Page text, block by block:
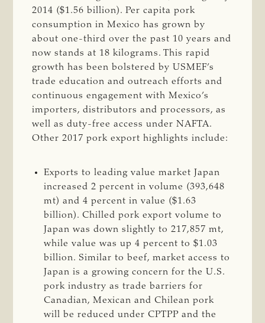
2014 ($1.56 billion). Per capita pork
consumption in Mexico has grown by
about one-third over the past 10 years and
now stands at 18 kilograms. This rapid
growth has been bolstered by USMEF’s
trade education and outreach efforts and
continuous engagement with Mexico’s
importers, distributors and processors, as
well as duty-free access under NAFTA.
Other 2017 pork export highlights include:
Exports to leading value market Japan
increased 2 percent in volume (393,648
mt) and 4 percent in value ($1.63
billion). Chilled pork export volume to
Japan was down slightly to 217,857 mt,
while value was up 4 percent to $1.03
billion. Similar to beef, market access to
Japan is a growing concern for the U.S.
pork industry as trade barriers for
Canadian, Mexican and Chilean pork
will be reduced under CPTPP and the